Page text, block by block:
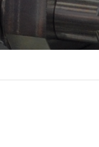
Connections Torque